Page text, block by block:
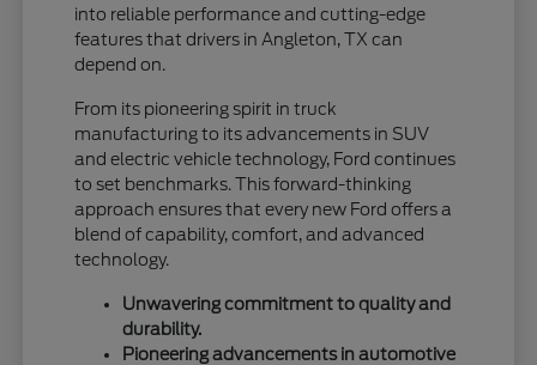
into reliable performance and cutting-edge
features that drivers in Angleton, TX can
depend on.
From its pioneering spirit in truck
manufacturing to its advancements in SUV
and electric vehicle technology, Ford continues
to set benchmarks. This forward-thinking
approach ensures that every new Ford offers a
blend of capability, comfort, and advanced
technology.
Unwavering commitment to quality and
durability.
Pioneering advancements in automotive